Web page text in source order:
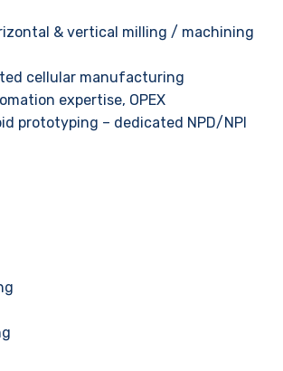
& vertical milling / machining
cellular manufacturing
expertise, OPEX
prototyping – dedicated NPD/NPI